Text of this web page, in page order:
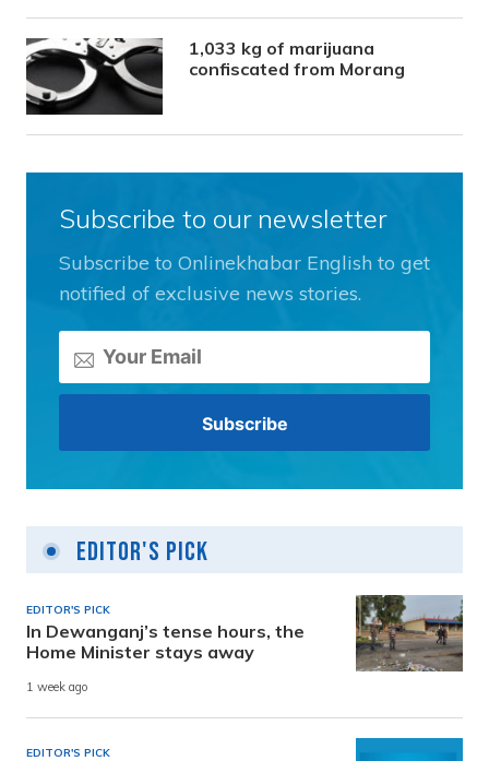
1,033 kg of marijuana
confiscated from Morang
Subscribe to our newsletter
Subscribe to Onlinekhabar English to get
notified of exclusive news stories.
Editor's Pick
EDITOR'S PICK
In Dewanganj’s tense hours, the
Home Minister stays away
1 week ago
EDITOR'S PICK